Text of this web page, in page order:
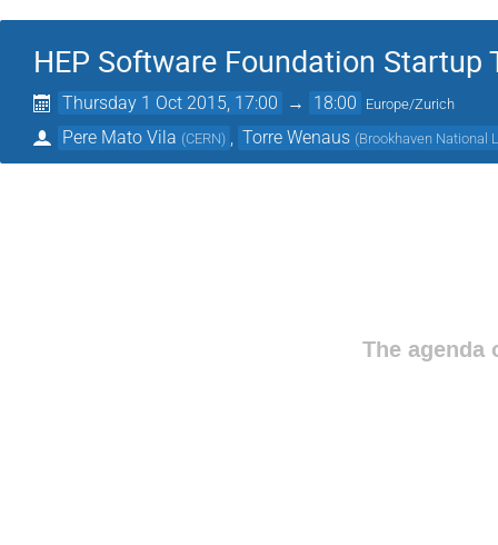
HEP Software Foundation Startup
Thursday 1 Oct 2015, 17:00 → 18:00 Europe/Zurich
Pere Mato Vila (CERN) Torre Wenaus (Brookhaven National
The